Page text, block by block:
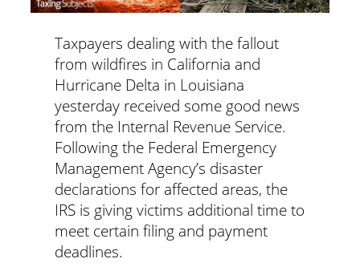
Taxpayers dealing with the fallout
from wildfires in California and
Hurricane Delta in Louisiana
yesterday received some good news
from the Internal Revenue Service.
Following the Federal Emergency
Management Agency’s disaster
declarations for affected areas, the
IRS is giving victims additional time to
meet certain filing and payment
deadlines.